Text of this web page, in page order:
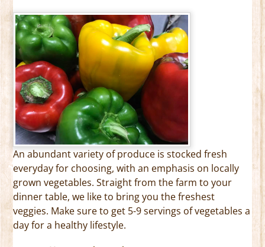
An abundant variety of produce is stocked fresh
everyday for choosing, with an emphasis on locally
grown vegetables. Straight from the farm to your
dinner table, we like to bring you the freshest
veggies. Make sure to get 5-9 servings of vegetables a
day for a healthy lifestyle.